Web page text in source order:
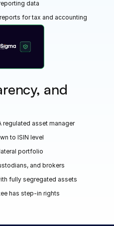
data
for tax and accounting
and
regulated asset manager
to ISIN level
portfolio
and brokers
fully segregated assets
has step-in rights